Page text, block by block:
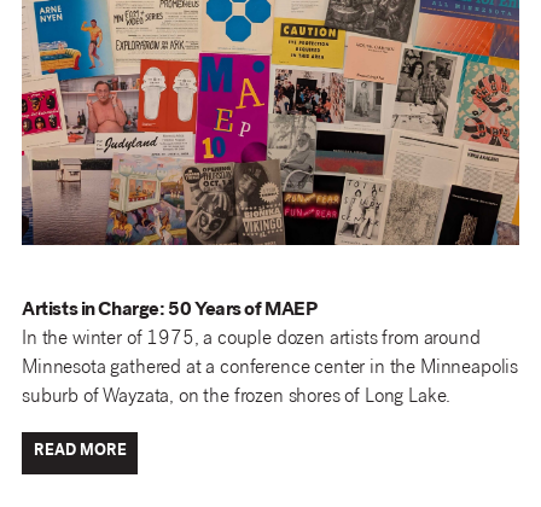
Artists in Charge: 50 Years of MAEP
In the winter of 1975, a couple dozen artists from around
Minnesota gathered at a conference center in the Minneapolis
suburb of Wayzata, on the frozen shores of Long Lake.
READ MORE